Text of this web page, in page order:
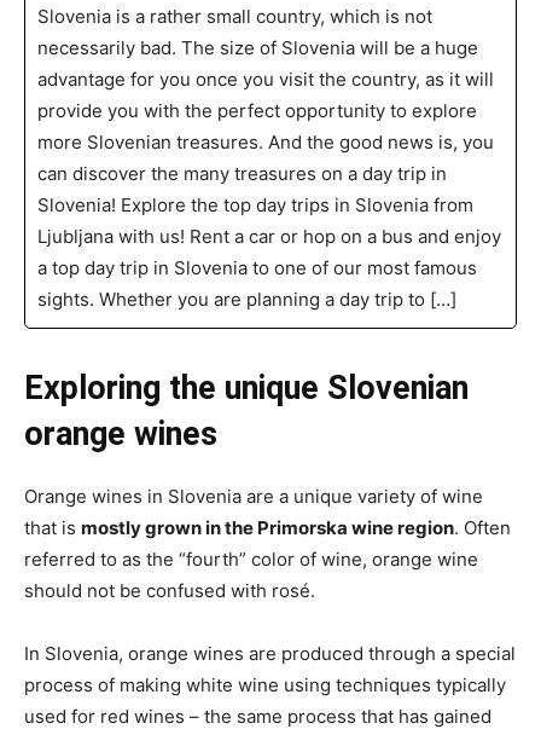
Slovenia is a rather small country, which is not
necessarily bad. The size of Slovenia will be a huge
advantage for you once you visit the country, as it will
provide you with the perfect opportunity to explore
more Slovenian treasures. And the good news is, you
can discover the many treasures on a day trip in
Slovenia! Explore the top day trips in Slovenia from
Ljubljana with us! Rent a car or hop on a bus and enjoy
a top day trip in Slovenia to one of our most famous
sights. Whether you are planning a day trip to […]
Exploring the unique Slovenian
orange wines
Orange wines in Slovenia are a unique variety of wine
that is mostly grown in the Primorska wine region. Often
referred to as the “fourth” color of wine, orange wine
should not be confused with rosé.
In Slovenia, orange wines are produced through a special
process of making white wine using techniques typically
used for red wines – the same process that has gained